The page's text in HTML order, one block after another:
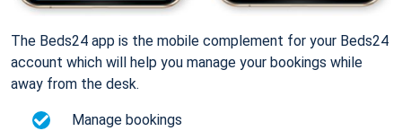
The Beds24 app is the mobile complement for your Beds24
account which will help you manage your bookings while
away from the desk.
Manage bookings